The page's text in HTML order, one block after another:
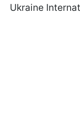
Ukraine